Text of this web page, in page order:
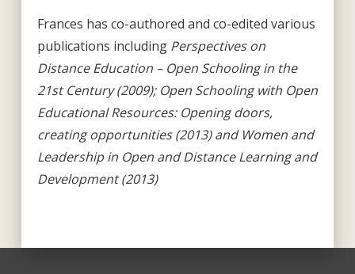
Frances has co-authored and co-edited various
publications including Perspectives on
Distance Education – Open Schooling in the
21st Century (2009); Open Schooling with Open
Educational Resources: Opening doors,
creating opportunities (2013) and Women and
Leadership in Open and Distance Learning and
Development (2013)